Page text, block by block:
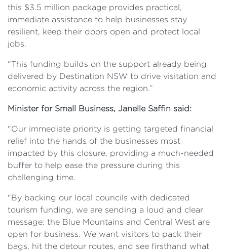
this $3.5 million package provides practical,
immediate assistance to help businesses stay
resilient, keep their doors open and protect local
jobs.
“This funding builds on the support already being
delivered by Destination NSW to drive visitation and
economic activity across the region.”
Minister for Small Business, Janelle Saffin said:
"Our immediate priority is getting targeted financial
relief into the hands of the businesses most
impacted by this closure, providing a much-needed
buffer to help ease the pressure during this
challenging time.
"By backing our local councils with dedicated
tourism funding, we are sending a loud and clear
message: the Blue Mountains and Central West are
open for business. We want visitors to pack their
bags, hit the detour routes, and see firsthand what